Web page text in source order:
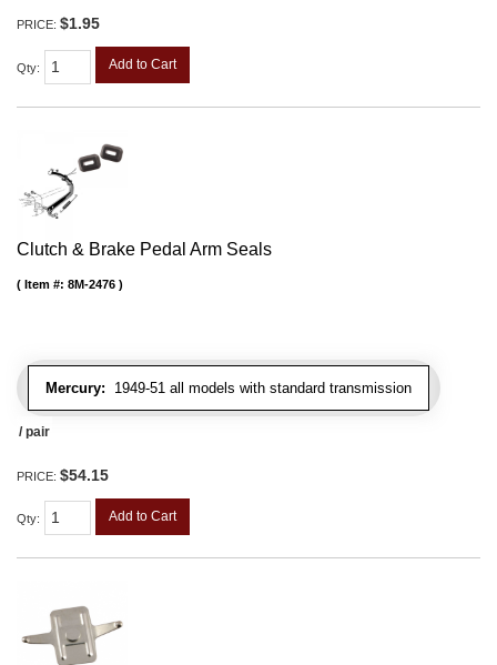
PRICE: $1.95
Qty: Add to Cart
Clutch & Brake Pedal Arm Seals
Mercury: 1949-51 all models with standard transmission
Item #: 8M-2476
/ pair
PRICE: $54.15
Qty: Add to Cart